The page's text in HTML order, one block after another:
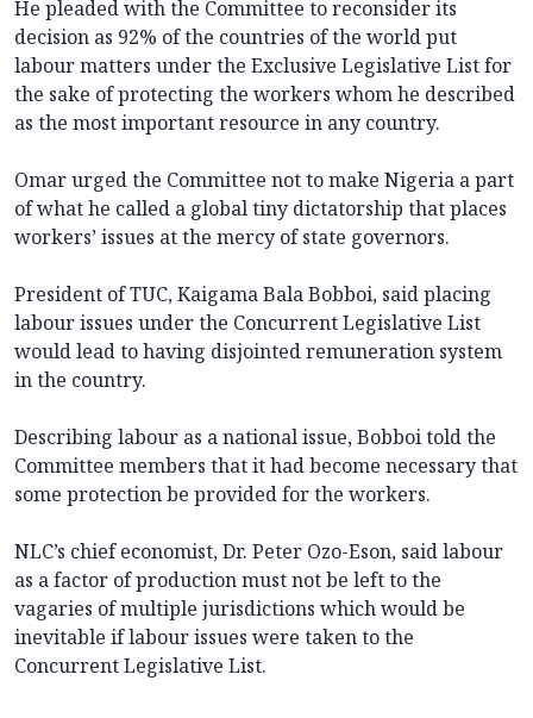
He pleaded with the Committee to reconsider its
decision as 92% of the countries of the world put
labour matters under the Exclusive Legislative List for
the sake of protecting the workers whom he described
as the most important resource in any country.
Omar urged the Committee not to make Nigeria a part
of what he called a global tiny dictatorship that places
workers’ issues at the mercy of state governors.
President of TUC, Kaigama Bala Bobboi, said placing
labour issues under the Concurrent Legislative List
would lead to having disjointed remuneration system
in the country.
Describing labour as a national issue, Bobboi told the
Committee members that it had become necessary that
some protection be provided for the workers.
NLC’s chief economist, Dr. Peter Ozo-Eson, said labour
as a factor of production must not be left to the
vagaries of multiple jurisdictions which would be
inevitable if labour issues were taken to the
Concurrent Legislative List.